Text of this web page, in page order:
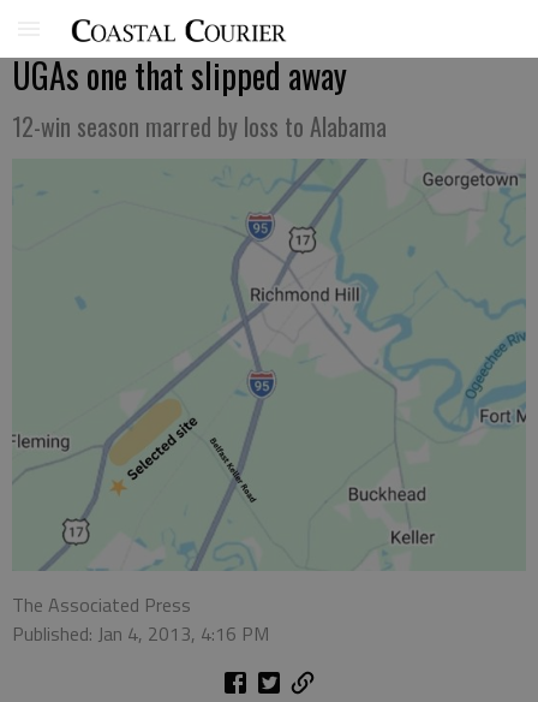
UGAs one that slipped away
12-win season marred by loss to Alabama
The Associated Press
Published: Jan 4, 2013, 4:16 PM